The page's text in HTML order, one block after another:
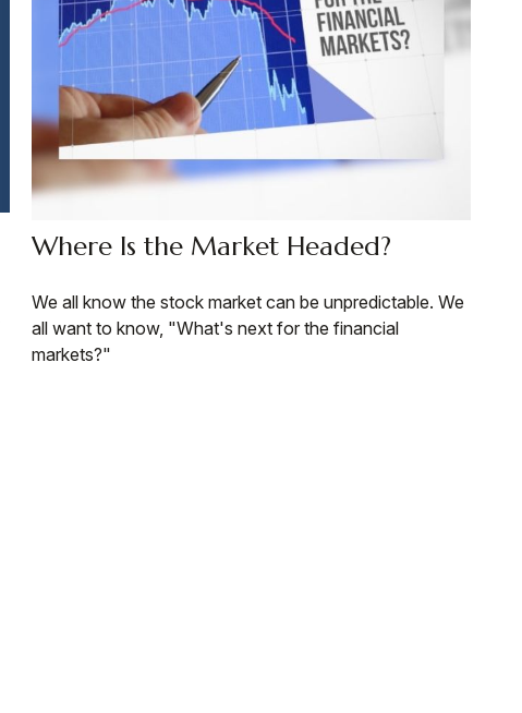
Where Is the Market Headed?
We all know the stock market can be unpredictable. We
all want to know, "What's next for the financial
markets?"